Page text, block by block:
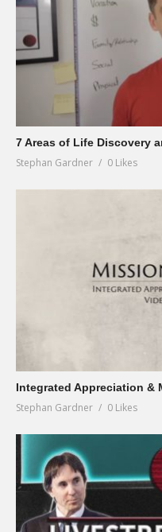
7 Areas of Life Discovery
Stephan Gardner 0 Likes
Integrated Appreciation &
Stephan Gardner 0 Likes